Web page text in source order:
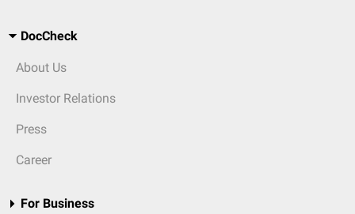
DocCheck
About Us
Investor Relations
Press
Career
For Business